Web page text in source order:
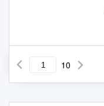
10